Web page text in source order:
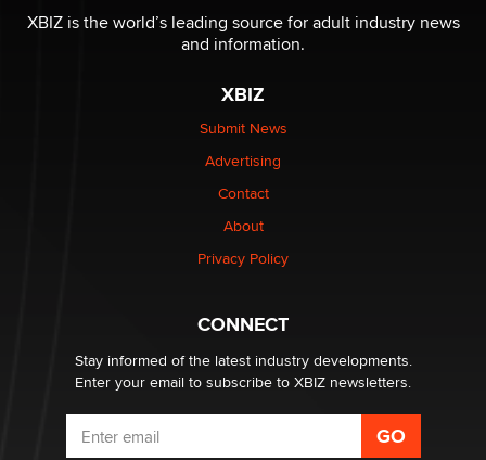
I have a new sex toy company & looking for feedback
Sara
$250K worth of male sex toys left Los Angeles, never
made it to Dallas: A ‘Handy’ heist?
1 Year Anniversary - DoItStrapped.com
XBIZ is the world’s leading source for adult industry news
and information.
XBIZ
Submit News
Advertising
Contact
About
Privacy Policy
CONNECT
Stay informed of the latest industry developments.
Enter your email to subscribe to XBIZ newsletters.